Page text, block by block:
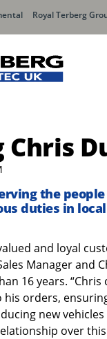
Royal Terberg
the
duties in
and loyal
Manager and
16 years.
orders,
new
over